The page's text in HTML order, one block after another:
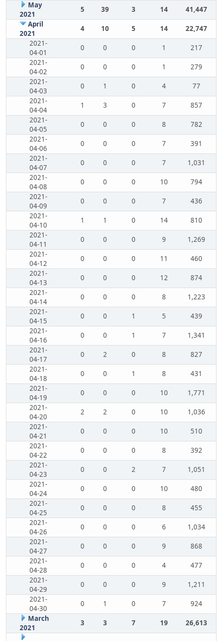
May
2021
5 39 3 14
41,447
April
2021
4 10 5 14
22,747
2021-
04-01
0 0 0 1
217
2021-
04-02
0 0 0 1
279
2021-
04-03
0 1 0 4
77
2021-
04-04
1 3 0 7
857
2021-
04-05
0 0 0 8
782
2021-
04-06
0 0 0 7
391
2021-
04-07
0 0 0 7
1,031
2021-
04-08
0 0 0 10
794
2021-
04-09
0 0 0 7
436
2021-
04-10
1 1 0 14
810
2021-
04-11
0 0 0 9
1,269
2021-
04-12
0 0 0 11
460
2021-
04-13
0 0 0 12
874
2021-
04-14
0 0 0 8
1,223
2021-
04-15
0 0 1 5
439
2021-
04-16
0 0 1 7
1,341
2021-
04-17
0 2 0 8
827
2021-
04-18
0 0 1 8
431
2021-
04-19
0 0 0 10
1,771
2021-
04-20
2 2 0 10
1,036
2021-
04-21
0 0 0 10
510
2021-
04-22
0 0 0 8
392
2021-
04-23
0 0 2 7
1,051
2021-
04-24
0 0 0 10
480
2021-
04-25
0 0 0 8
455
2021-
04-26
0 0 0 6
1,034
2021-
04-27
0 0 0 9
868
2021-
04-28
0 0 0 4
477
2021-
04-29
0 0 0 9
1,211
2021-
04-30
0 1 0 7
924
March
2021
3 3 7 19 26,613